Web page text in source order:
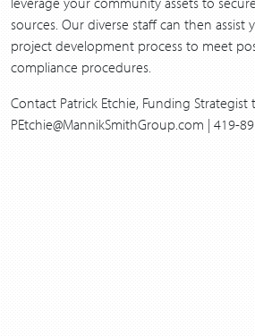
sources. Our diverse staff can then
project development process to meet
compliance procedures.
Contact Patrick Etchie, Funding Strategist
PEtchie@MannikSmithGroup.com | 419-